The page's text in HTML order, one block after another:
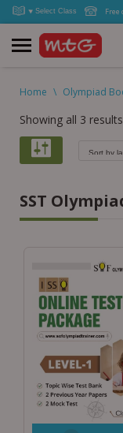
Free
Home \ Olympiad
Showing all 3 results
SST